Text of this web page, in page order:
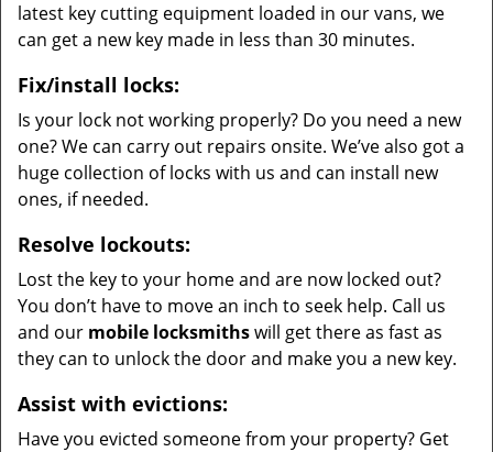
latest key cutting equipment loaded in our vans, we
can get a new key made in less than 30 minutes.
Fix/install locks:
Is your lock not working properly? Do you need a new
one? We can carry out repairs onsite. We’ve also got a
huge collection of locks with us and can install new
ones, if needed.
Resolve lockouts:
Lost the key to your home and are now locked out?
You don’t have to move an inch to seek help. Call us
and our mobile locksmithswill get there as fast as
they can to unlock the door and make you a new key.
Assist with evictions:
Have you evicted someone from your property? Get